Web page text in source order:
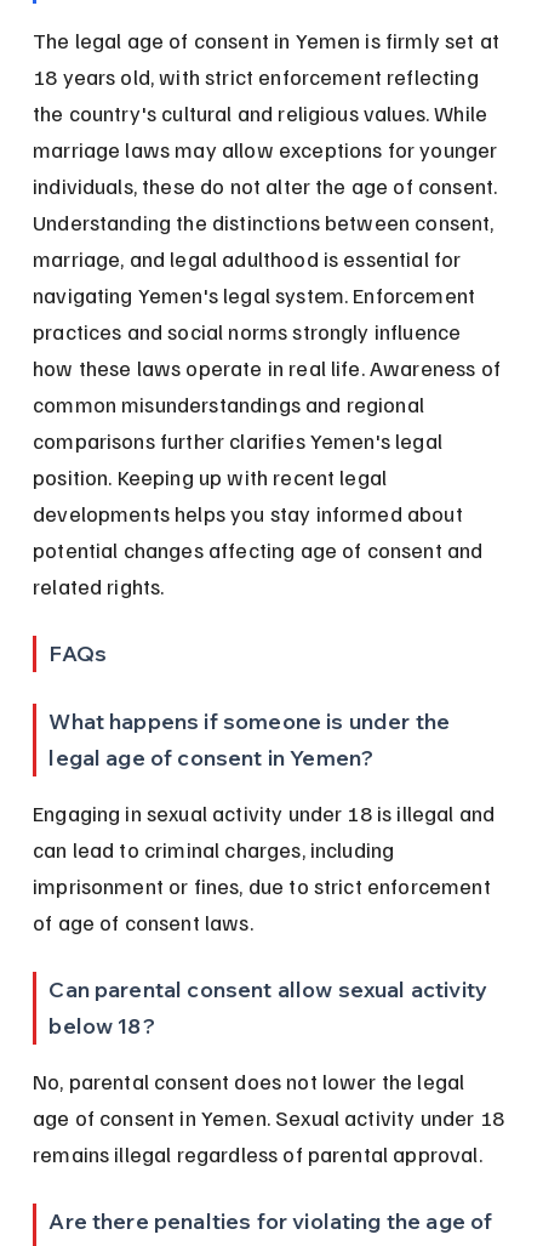
The legal age of consent in Yemen is firmly set at
18 years old, with strict enforcement reflecting
the country's cultural and religious values. While
marriage laws may allow exceptions for younger
individuals, these do not alter the age of consent.
Understanding the distinctions between consent,
marriage, and legal adulthood is essential for
navigating Yemen's legal system. Enforcement
practices and social norms strongly influence
how these laws operate in real life. Awareness of
common misunderstandings and regional
comparisons further clarifies Yemen's legal
position. Keeping up with recent legal
developments helps you stay informed about
potential changes affecting age of consent and
related rights.
FAQs
What happens if someone is under the
legal age of consent in Yemen?
Engaging in sexual activity under 18 is illegal and
can lead to criminal charges, including
imprisonment or fines, due to strict enforcement
of age of consent laws.
Can parental consent allow sexual activity
below 18?
No, parental consent does not lower the legal
age of consent in Yemen. Sexual activity under 18
remains illegal regardless of parental approval.
Are there penalties for violating the age of